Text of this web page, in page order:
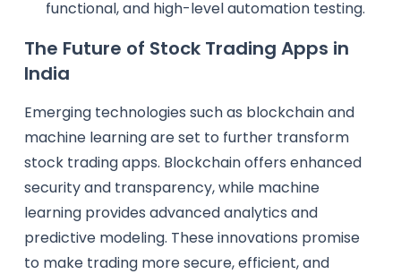
functional, and high-level automation testing.
The Future of Stock Trading Apps in
India
Emerging technologies such as blockchain and
machine learning are set to further transform
stock trading apps. Blockchain offers enhanced
security and transparency, while machine
learning provides advanced analytics and
predictive modeling. These innovations promise
to make trading more secure, efficient, and